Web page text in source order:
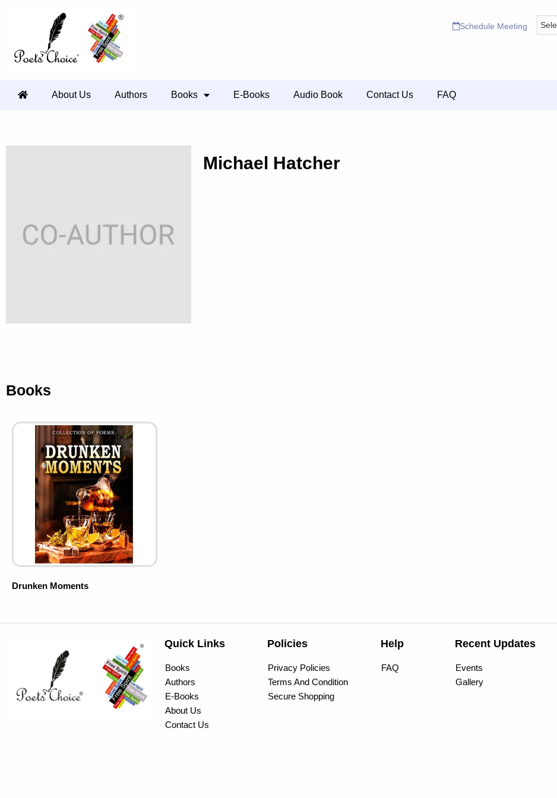
Schedule Meeting
About Us Authors Books E-Books Audio Book Contact Us FAQ
Michael Hatcher
Books
Drunken Moments
Quick Links
Books
Authors
E-Books
About Us
Contact Us
Policies
Privacy Policies
Terms And Condition
Secure Shopping
Help
FAQ
Recent Updates
Events
Gallery